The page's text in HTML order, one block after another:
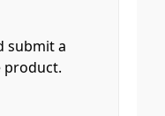
submit a
product.